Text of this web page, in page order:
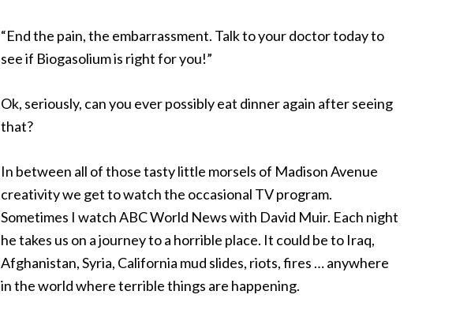
“End the pain, the embarrassment. Talk to your doctor today to
see if Biogasolium is right for you!”
Ok, seriously, can you ever possibly eat dinner again after seeing
that?
In between all of those tasty little morsels of Madison Avenue
creativity we get to watch the occasional TV program.
Sometimes I watch ABC World News with David Muir. Each night
he takes us on a journey to a horrible place. It could be to Iraq,
Afghanistan, Syria, California mud slides, riots, fires … anywhere
in the world where terrible things are happening.